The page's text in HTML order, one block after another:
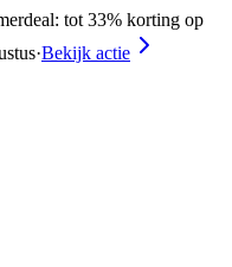
tot 33% korting op
·Bekijk actie